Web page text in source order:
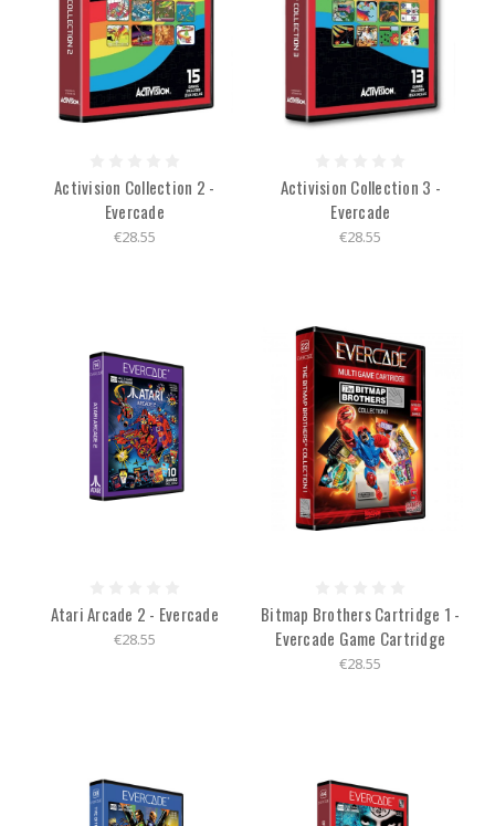
Activision Collection 2 -
Evercade
€28.55
Activision Collection 3 -
Evercade
€28.55
Atari Arcade 2 - Evercade
€28.55
Bitmap Brothers Cartridge 1 -
Evercade Game Cartridge
€28.55